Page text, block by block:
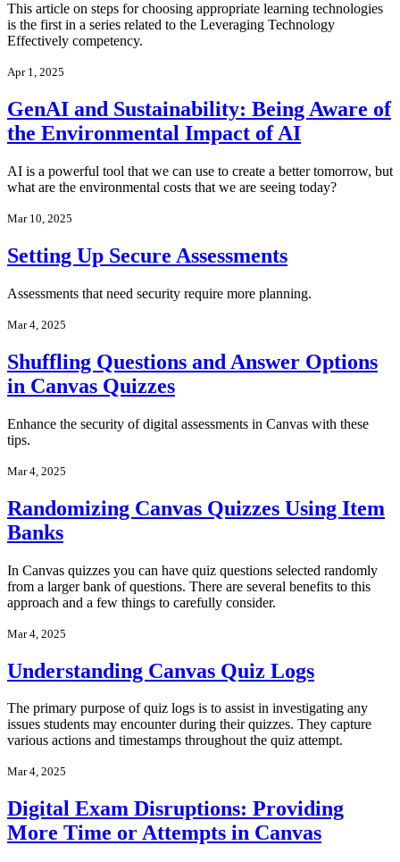
This article on steps for choosing appropriate learning technologies
is the first in a series related to the Leveraging Technology
Effectively competency.
Apr 1, 2025
GenAI and Sustainability: Being Aware of
the Environmental Impact of AI
AI is a powerful tool that we can use to create a better tomorrow, but
what are the environmental costs that we are seeing today?
Mar 10, 2025
Setting Up Secure Assessments
Assessments that need security require more planning.
Mar 4, 2025
Shuffling Questions and Answer Options
in Canvas Quizzes
Enhance the security of digital assessments in Canvas with these
tips.
Mar 4, 2025
Randomizing Canvas Quizzes Using Item
Banks
In Canvas quizzes you can have quiz questions selected randomly
from a larger bank of questions. There are several benefits to this
approach and a few things to carefully consider.
Mar 4, 2025
Understanding Canvas Quiz Logs
The primary purpose of quiz logs is to assist in investigating any
issues students may encounter during their quizzes. They capture
various actions and timestamps throughout the quiz attempt.
Mar 4, 2025
Digital Exam Disruptions: Providing
More Time or Attempts in Canvas